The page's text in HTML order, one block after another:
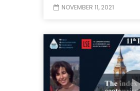
NOVEMBER 11, 2021